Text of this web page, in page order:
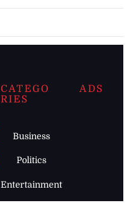
CATEGO
RIES
Business
Politics
Entertainment
ADS